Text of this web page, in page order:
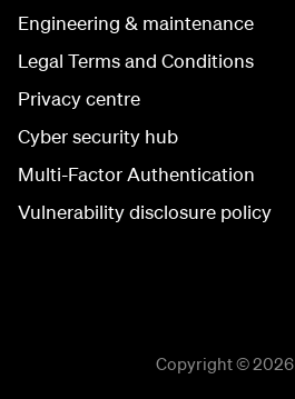
Engineering & maintenance
Legal Terms and Conditions
Privacy centre
Cyber security hub
Multi-Factor Authentication
Vulnerability disclosure policy
Copyright © 2026